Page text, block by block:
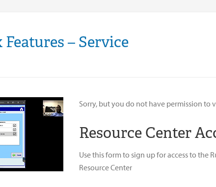
– Service
Sorry, but you do not have permission to
Resource Center
Use this form to sign up for access to the
Resource Center